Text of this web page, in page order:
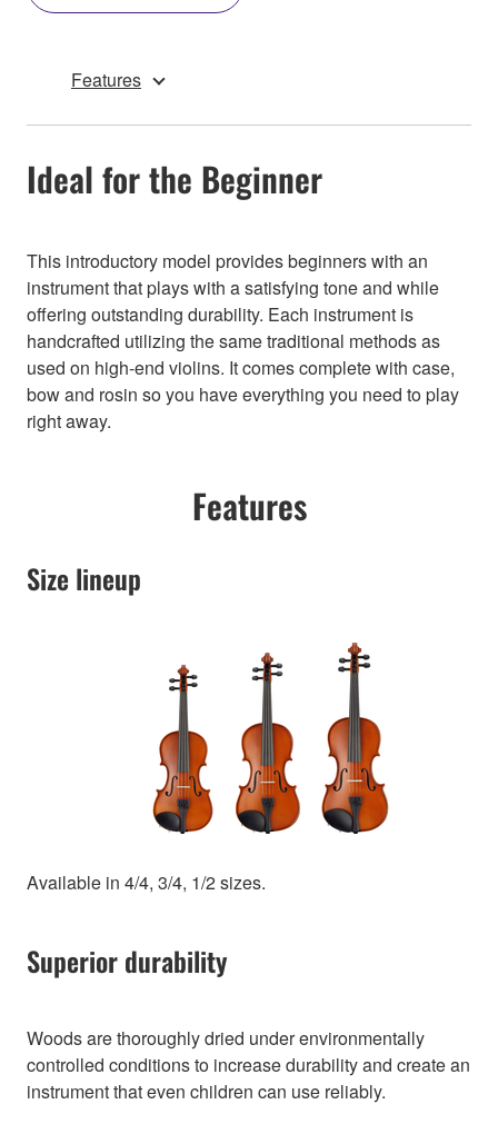
Features
Ideal for the Beginner
This introductory model provides beginners with an
instrument that plays with a satisfying tone and while
offering outstanding durability. Each instrument is
handcrafted utilizing the same traditional methods as
used on high-end violins. It comes complete with case,
bow and rosin so you have everything you need to play
right away.
Features
Size lineup
Available in 4/4, 3/4, 1/2 sizes.
Superior durability
Woods are thoroughly dried under environmentally
controlled conditions to increase durability and create an
instrument that even children can use reliably.